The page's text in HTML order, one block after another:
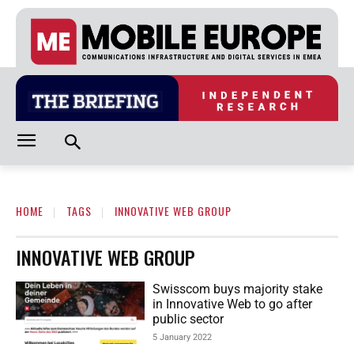
HOME TAGS INNOVATIVE WEB GROUP
INNOVATIVE WEB GROUP
Swisscom buys majority stake
in Innovative Web to go after
public sector
5 January 2022